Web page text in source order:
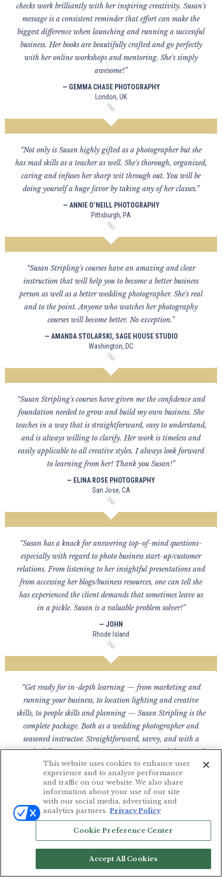
checks work brilliantly with her inspiring creativity. Susan's
message is a consistent reminder that effort can make the
biggest difference when launching and running a successful
business. Her books are beautifully crafted and go perfectly
with her online workshops and mentoring. She's simply
awesome!”
— GEMMA CHASE PHOTOGRAPHY
London, UK
“Not only is Susan highly gifted as a photographer but she
has mad skills as a teacher as well. She's thorough, organized,
caring and infuses her sharp wit through out. You will be
doing yourself a huge favor by taking any of her classes.”
— ANNIE O’NEILL PHOTOGRAPHY
Pittsburgh, PA
“Susan Stripling's courses have an amazing and clear
instruction that will help you to become a better business
person as well as a better wedding photographer. She's real
and to the point. Anyone who watches her photography
courses will become better. No exception.”
— AMANDA STOLARSKI, SAGE HOUSE STUDIO
Washington, DC
“Susan Stripling's courses have given me the confidence and
foundation needed to grow and build my own business. She
teaches in a way that is straightforward, easy to understand,
and is always willing to clarify. Her work is timeless and
easily applicable to all creative styles. I always look forward
to learning from her! Thank you Susan!”
— ELINA ROSE PHOTOGRAPHY
San Jose, CA
“Susan has a knack for answering top-of-mind questions-
especially with regard to photo business start-up/customer
relations. From listening to her insightful presentations and
from accessing her blogs/business resources, one can tell she
has experienced the client demands that sometimes leave us
in a pickle. Susan is a valuable problem solver!”
— JOHN
Rhode Island
“Get ready for in-depth learning — from marketing and
running your business, to location lighting and creative
skills, to people skills and planning — Susan Stripling is the
complete package. Both as a wedding photographer and
seasoned instructor. Straightforward, savvy, and with a
wonderfully wry sense of humor, her educational classes and
materials are pure value added. Amazing. Look for your best
year ever.”
— FRANCES GAUL PHOTOGRAPHY
Seattle, WA
“I absolutely love being part of the wedding school. My skills
in every aspect of wedding photography has grown in leaps
This website uses cookies to enhance user
experience and to analyze performance
and traffic on our website. We also share
information about your use of our site
with our social media, advertising and
analytics partners. Privacy Policy
Cookie Preference Center
Accept All Cookies